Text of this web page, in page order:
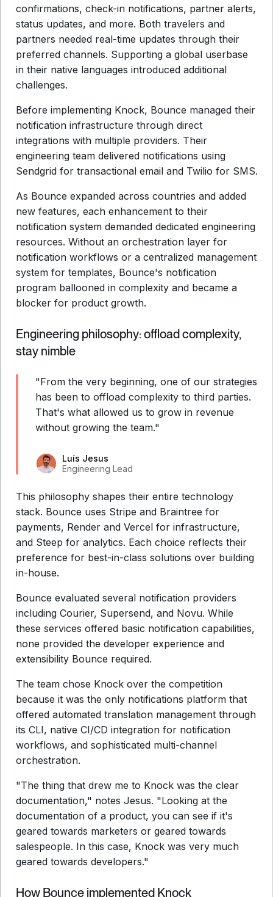
confirmations, check-in notifications, partner alerts,
status updates, and more. Both travelers and
partners needed real-time updates through their
preferred channels. Supporting a global userbase
in their native languages introduced additional
challenges.
Before implementing Knock, Bounce managed their
notification infrastructure through direct
integrations with multiple providers. Their
engineering team delivered notifications using
Sendgrid for transactional email and Twilio for SMS.
As Bounce expanded across countries and added
new features, each enhancement to their
notification system demanded dedicated engineering
resources. Without an orchestration layer for
notification workflows or a centralized management
system for templates, Bounce's notification
program ballooned in complexity and became a
blocker for product growth.
Engineering philosophy: offload complexity,
stay nimble
"From the very beginning, one of our strategies
has been to offload complexity to third parties.
That's what allowed us to grow in revenue
without growing the team."
Luís Jesus
Engineering Lead
This philosophy shapes their entire technology
stack. Bounce uses Stripe and Braintree for
payments, Render and Vercel for infrastructure,
and Steep for analytics. Each choice reflects their
preference for best-in-class solutions over building
in-house.
Bounce evaluated several notification providers
including Courier, Supersend, and Novu. While
these services offered basic notification capabilities,
none provided the developer experience and
extensibility Bounce required.
The team chose Knock over the competition
because it was the only notifications platform that
offered automated translation management through
its CLI, native CI/CD integration for notification
workflows, and sophisticated multi-channel
orchestration.
"The thing that drew me to Knock was the clear
documentation," notes Jesus. "Looking at the
documentation of a product, you can see if it's
geared towards marketers or geared towards
salespeople. In this case, Knock was very much
geared towards developers."
How Bounce implemented Knock